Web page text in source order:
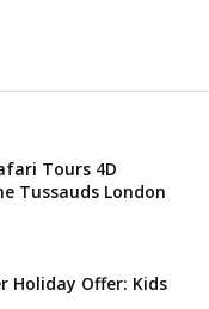
Tours 4D
Tussauds London
Holiday Offer: Kids